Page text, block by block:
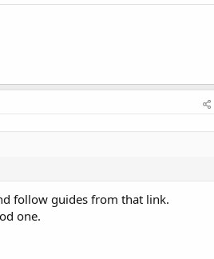
follow guides from that link.
one.